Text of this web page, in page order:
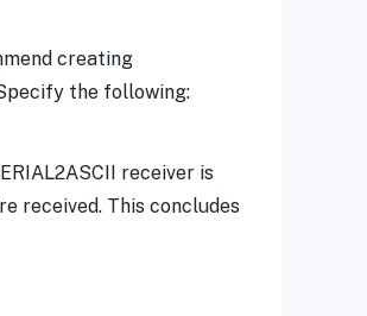
creating
the following:
receiver is
received. This concludes